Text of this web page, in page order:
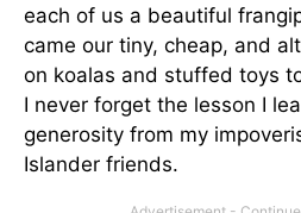
each of us a beautiful
came our tiny, cheap, and
on koalas and stuffed toys
I never forget the lesson I
generosity from my
Islander friends.